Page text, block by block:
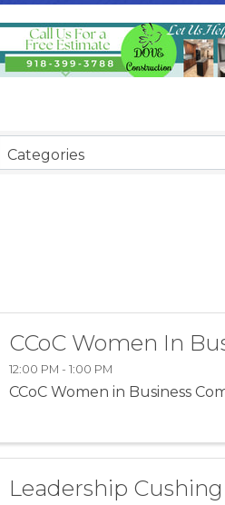
Categories
CCoC Women In
12:00 PM - 1:00 PM
CCoC Women in Business
Leadership